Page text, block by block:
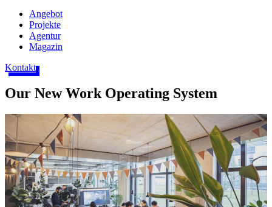
Angebot
Projekte
Agentur
Magazin
Kontakt
Our New Work Operating System